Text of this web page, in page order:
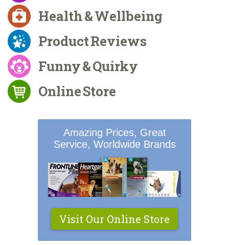
Health & Wellbeing
Product Reviews
Funny & Quirky
Online Store
Amazing Prices, Great
Service, Worldwide Brands
Visit Our Online Store